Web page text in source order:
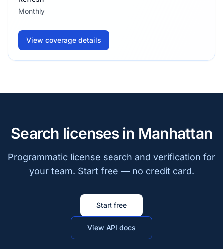
Monthly
View coverage details
Search licenses in Manhattan
Programmatic license search and verification for
your team. Start free — no credit card.
Start free
View API docs